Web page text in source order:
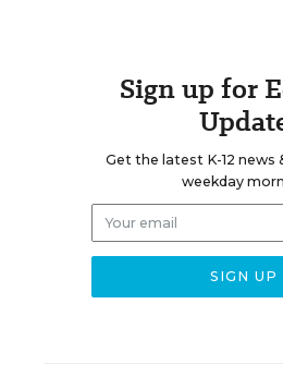
Sign up for
Get the latest K-12 news
weekday